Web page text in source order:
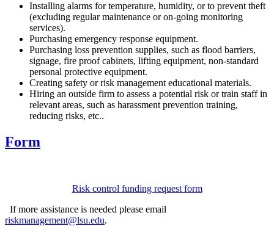
Installing alarms for temperature, humidity, or to prevent theft
(excluding regular maintenance or on-going monitoring
services).
Purchasing emergency response equipment.
Purchasing loss prevention supplies, such as flood barriers,
signage, fire proof cabinets, lifting equipment, non-standard
personal protective equipment.
Creating safety or risk management educational materials.
Hiring an outside firm to assess a potential risk or train staff in
relevant areas, such as harassment prevention training,
reducing risks, etc..
Form
Risk control funding request form
If more assistance is needed please email
riskmanagement@lsu.edu.